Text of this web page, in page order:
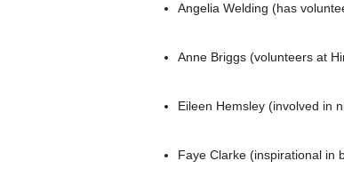
Angelia Welding (has
Anne Briggs (volunteers at
Eileen Hemsley (involved in
Faye Clarke (inspirational in